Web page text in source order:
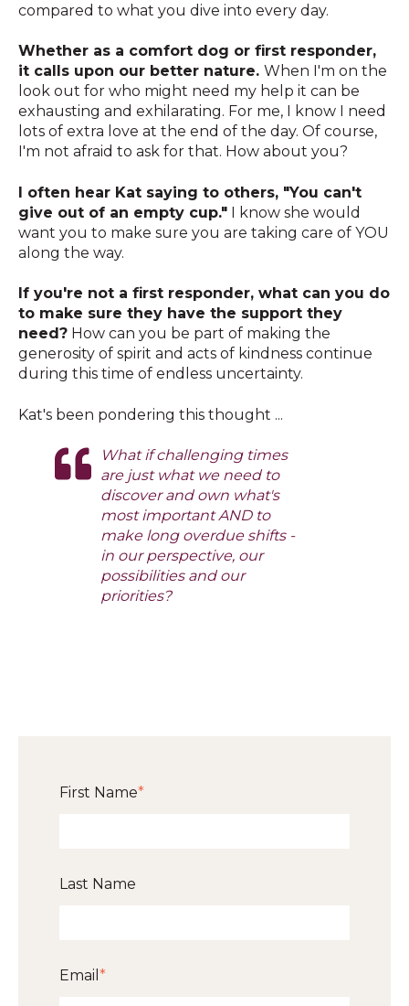
compared to what you dive into every day.
Whether as a comfort dog or first responder,
it calls upon our better nature. When I'm on the
look out for who might need my help it can be
exhausting and exhilarating. For me, I know I need
lots of extra love at the end of the day. Of course,
I'm not afraid to ask for that. How about you?
I often hear Kat saying to others, "You can't
give out of an empty cup." I know she would
want you to make sure you are taking care of YOU
along the way.
If you're not a first responder, what can you do
to make sure they have the support they
need? How can you be part of making the
generosity of spirit and acts of kindness continue
during this time of endless uncertainty.
Kat's been pondering this thought ...
What if challenging times
are just what we need to
discover and own what's
most important AND to
make long overdue shifts -
in our perspective, our
possibilities and our
priorities?
First Name*
Last Name
Email *